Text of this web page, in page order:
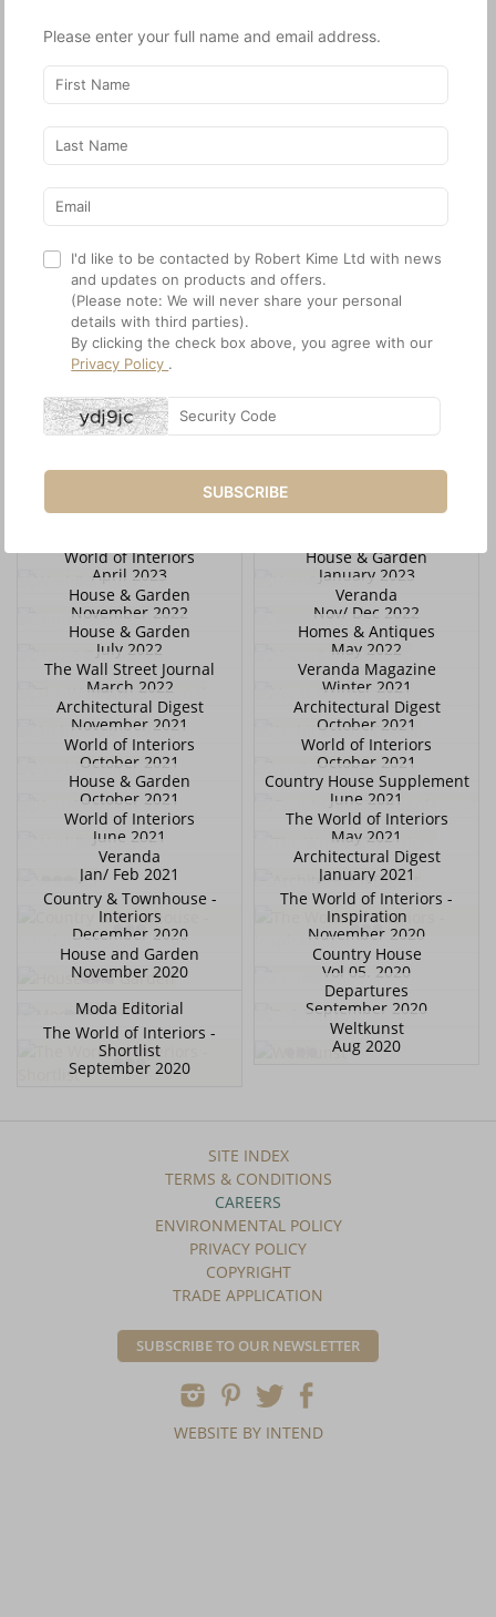
June 2024
Spring 2024
The English Home
July 2024
House & Garden
April 2024
House & Garden
World of Interiors
December 2023
World of Interiors
World of Interiors
World of Interiors
April 2023
House & Garden
January 2023
House & Garden
November 2022
Veranda
Nov/ Dec 2022
House & Garden
July 2022
Homes & Antiques
May 2022
The Wall Street Journal
March 2022
Veranda Magazine
Winter 2021
Architectural Digest
November 2021
Architectural Digest
October 2021
World of Interiors
October 2021
World of Interiors
October 2021
House & Garden
October 2021
Country House Supplement
June 2021
World of Interiors
June 2021
The World of Interiors
May 2021
Veranda
Jan/ Feb 2021
Architectural Digest
January 2021
Country & Townhouse -
Interiors
December 2020
The World of Interiors -
Inspiration
November 2020
House and Garden
November 2020
Country House
Vol 05. 2020
Moda Editorial
Departures
September 2020
The World of Interiors -
Shortlist
September 2020
Weltkunst
Aug 2020
SITE INDEX
TERMS & CONDITIONS
CAREERS
ENVIRONMENTAL POLICY
PRIVACY POLICY
COPYRIGHT
TRADE APPLICATION
SUBSCRIBE TO OUR NEWSLETTER
WEBSITE BY INTEND
Please enter your full name and email address.
I'd like to be contacted by Robert Kime Ltd with news
and updates on products and offers.
(Please note: We will never share your personal
details with third parties).
By clicking the check box above, you agree with our
Privacy Policy .
SUBSCRIBE